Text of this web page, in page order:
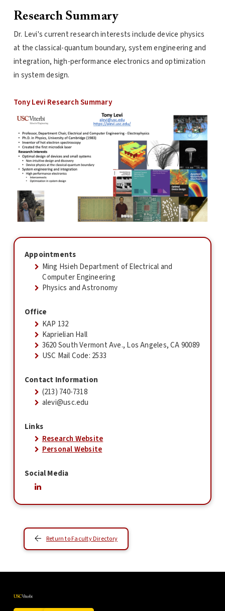
Research Summary
Dr. Levi's current research interests include device physics
at the classical-quantum boundary, system engineering and
integration, high-performance electronics and optimization
in system design.
Tony Levi Research Summary
Appointments
Ming Hsieh Department of Electrical and
Computer Engineering
Physics and Astronomy
Office
KAP 132
Kaprielian Hall
3620 South Vermont Ave., Los Angeles, CA 90089
USC Mail Code: 2533
Contact Information
(213) 740-7318
alevi@usc.edu
Links
Research Website
Personal Website
Social Media
Return to Faculty Directory